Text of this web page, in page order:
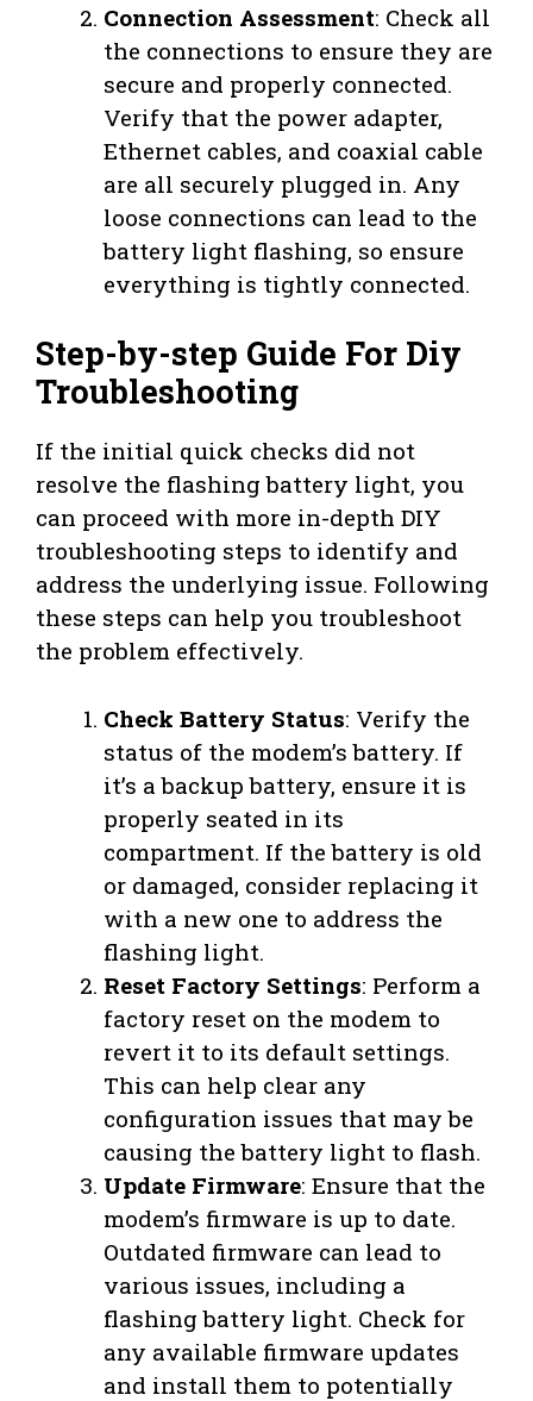
Connection Assessment: Check all
the connections to ensure they are
secure and properly connected.
Verify that the power adapter,
Ethernet cables, and coaxial cable
are all securely plugged in. Any
loose connections can lead to the
battery light flashing, so ensure
everything is tightly connected.
Step-by-step Guide For Diy
Troubleshooting
If the initial quick checks did not
resolve the flashing battery light, you
can proceed with more in-depth DIY
troubleshooting steps to identify and
address the underlying issue. Following
these steps can help you troubleshoot
the problem effectively.
Check Battery Status: Verify the
status of the modem’s battery. If
it’s a backup battery, ensure it is
properly seated in its
compartment. If the battery is old
or damaged, consider replacing it
with a new one to address the
flashing light.
Reset Factory Settings: Perform a
factory reset on the modem to
revert it to its default settings.
This can help clear any
configuration issues that may be
causing the battery light to flash.
Update Firmware: Ensure that the
modem’s firmware is up to date.
Outdated firmware can lead to
various issues, including a
flashing battery light. Check for
any available firmware updates
and install them to potentially